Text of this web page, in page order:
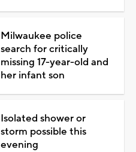
Milwaukee police
search for critically
missing 17-year-old and
her infant son
Isolated shower or
storm possible this
evening